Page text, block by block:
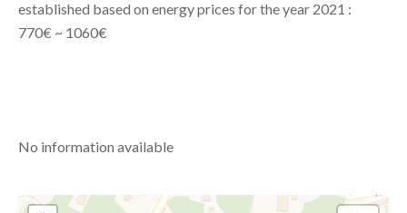
established based on energy prices for the year 2021 :
770€ ~ 1060€
No information available